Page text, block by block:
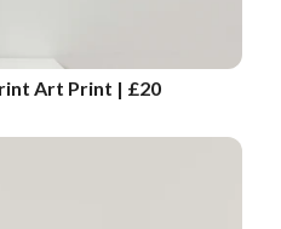
Art Print | £20